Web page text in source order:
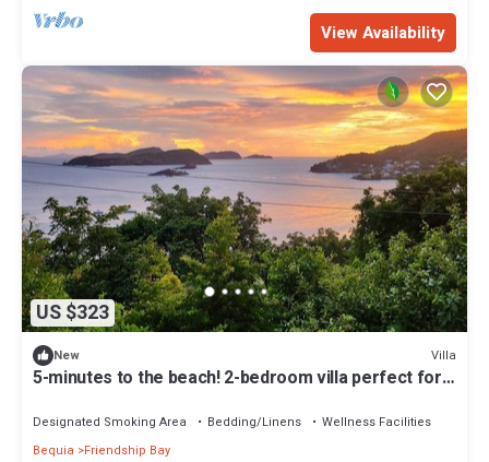
View Availability
US $323
New Villa
5-minutes to the beach! 2-bedroom villa perfect for
Designated Smoking Area Bedding/Linens
Wellness Facilities
Bequia
Friendship Bay